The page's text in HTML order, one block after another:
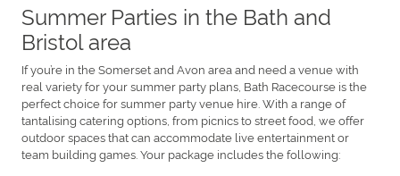
Summer Parties in the Bath and
Bristol area
If you’re in the Somerset and Avon area and need a venue with
real variety for your summer party plans, Bath Racecourse is the
perfect choice for summer party venue hire. With a range of
tantalising catering options, from picnics to street food, we offer
outdoor spaces that can accommodate live entertainment or
team building games. Your package includes the following: